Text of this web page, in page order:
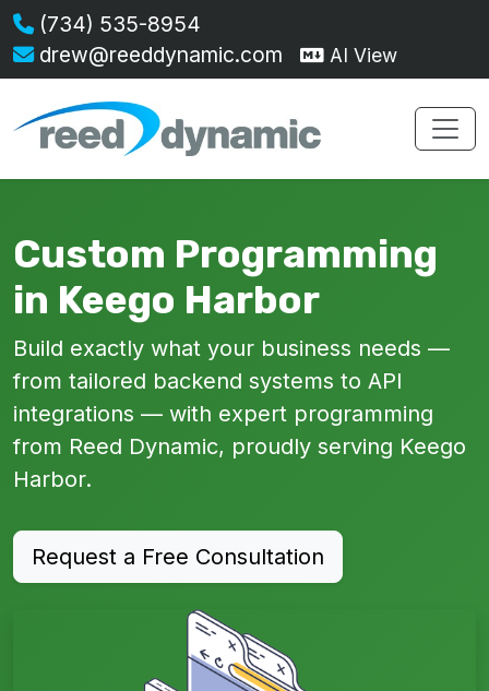
(734) 535-8954
drew@reeddynamic.com
AI View
Custom Programming
in Keego Harbor
Build exactly what your business needs —
from tailored backend systems to API
integrations — with expert programming
from Reed Dynamic, proudly serving Keego
Harbor.
Request a Free Consultation